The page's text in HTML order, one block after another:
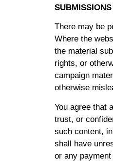
There may be
Where the
the material
rights, or
campaign
otherwise
You agree that
trust, or
such content,
shall have
or any